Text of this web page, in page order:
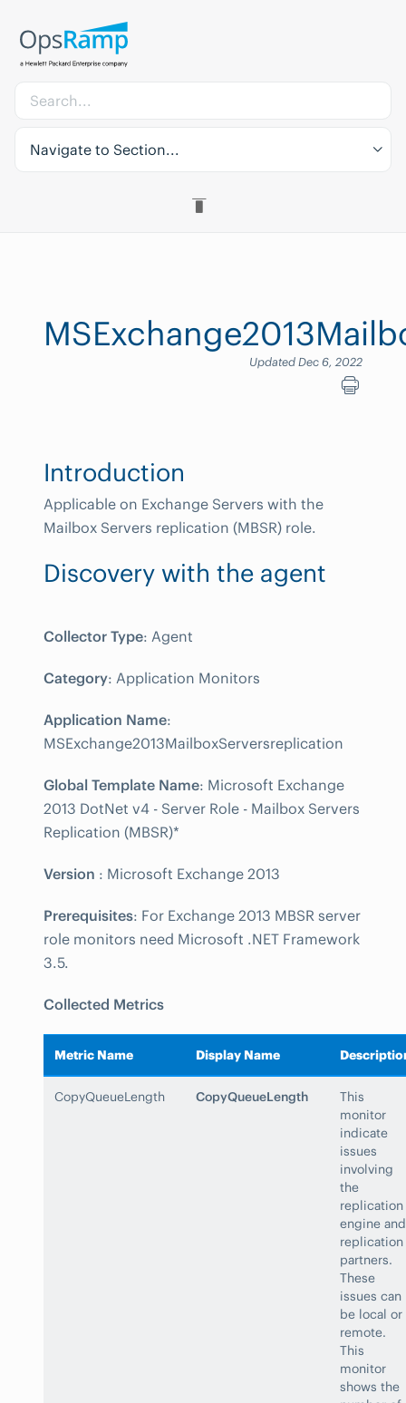
Navigate to Section...
Updated Dec 6, 2022
Introduction
Applicable on Exchange Servers with the
Mailbox Servers replication (MBSR) role.
Discovery with the agent
Collector Type: Agent
Category: Application Monitors
Application Name:
MSExchange2013MailboxServersreplication
Global Template Name: Microsoft Exchange
2013 DotNet v4 - Server Role - Mailbox Servers
Replication (MBSR)*
Version : Microsoft Exchange 2013
Prerequisites: For Exchange 2013 MBSR server
role monitors need Microsoft .NET Framework
3.5.
Collected Metrics
Metric Name Display Name
CopyQueueLength CopyQueueLength
This
monitor
indicate
issues
involving
the
replication
engine and
replication
partners.
These
issues can
be local or
remote.
This
monitor
shows the